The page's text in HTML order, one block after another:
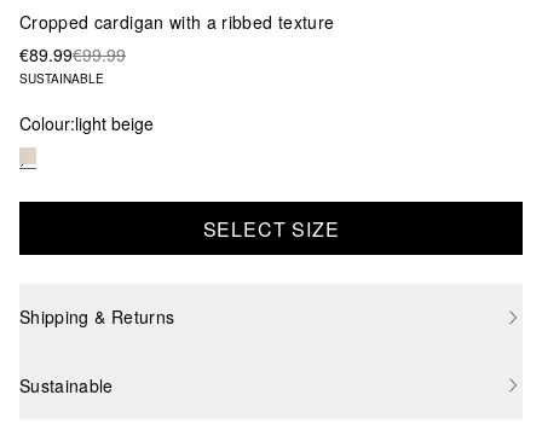
Cropped cardigan with a ribbed texture
€89.99€99.99
SUSTAINABLE
Colour:light beige
SELECT SIZE
Shipping & Returns
Sustainable